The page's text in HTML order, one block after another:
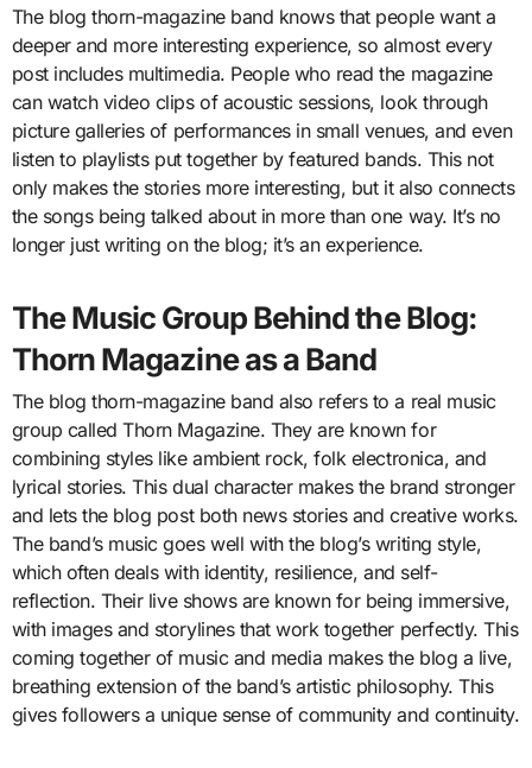
The blog thorn-magazine band knows that people want a
deeper and more interesting experience, so almost every
post includes multimedia. People who read the magazine
can watch video clips of acoustic sessions, look through
picture galleries of performances in small venues, and even
listen to playlists put together by featured bands. This not
only makes the stories more interesting, but it also connects
the songs being talked about in more than one way. It’s no
longer just writing on the blog; it’s an experience.
The Music Group Behind the Blog:
Thorn Magazine as a Band
The blog thorn-magazine band also refers to a real music
group called Thorn Magazine. They are known for
combining styles like ambient rock, folk electronica, and
lyrical stories. This dual character makes the brand stronger
and lets the blog post both news stories and creative works.
The band’s music goes well with the blog’s writing style,
which often deals with identity, resilience, and self-
reflection. Their live shows are known for being immersive,
with images and storylines that work together perfectly. This
coming together of music and media makes the blog a live,
breathing extension of the band’s artistic philosophy. This
gives followers a unique sense of community and continuity.